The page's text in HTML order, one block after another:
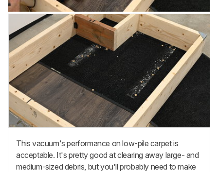
This vacuum's performance on low-pile carpet is
acceptable. It's pretty good at clearing away large- and
medium-sized debris, but you'll probably need to make